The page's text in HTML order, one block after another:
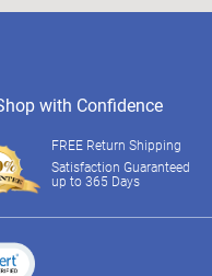
with Confidence
FREE Return Shipping
Satisfaction Guaranteed
up to 365 Days